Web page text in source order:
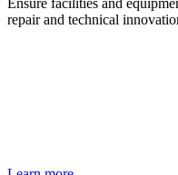
repair and technical